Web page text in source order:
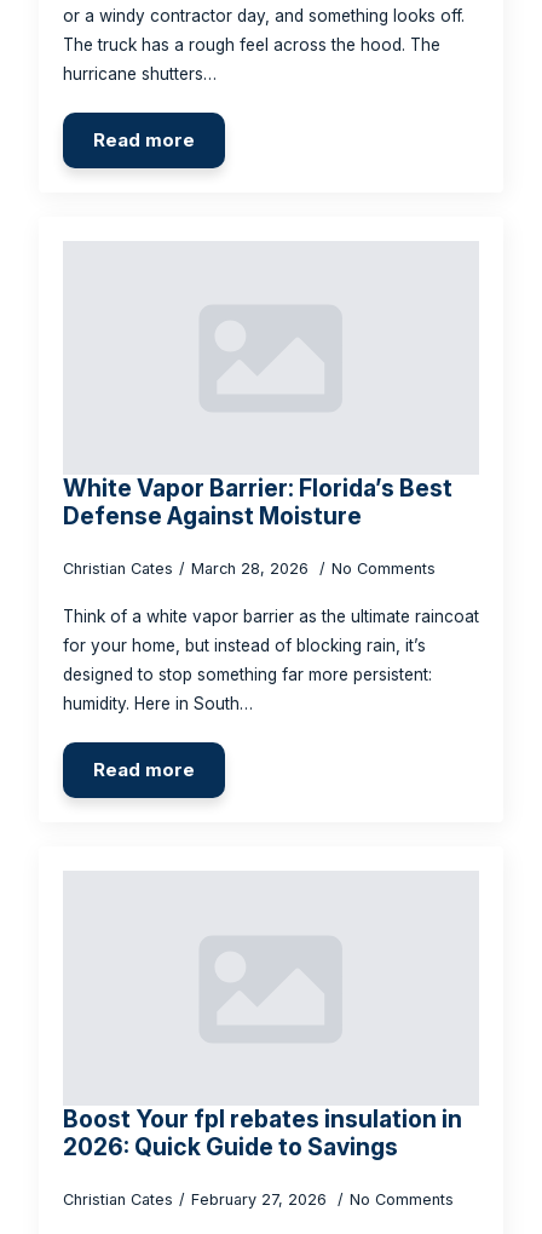
or a windy contractor day, and something looks off.
The truck has a rough feel across the hood. The
hurricane shutters…
Read more
White Vapor Barrier: Florida’s Best
Defense Against Moisture
Christian Cates March 28, 2026 No Comments
Think of a white vapor barrier as the ultimate raincoat
for your home, but instead of blocking rain, it’s
designed to stop something far more persistent:
humidity. Here in South…
Read more
Boost Your fpl rebates insulation in
2026: Quick Guide to Savings
Christian Cates February 27, 2026 No Comments